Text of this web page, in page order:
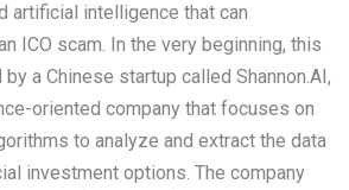
artificial intelligence that can
ICO scam. In the very beginning, this
a Chinese startup called Shannon.AI,
oriented company that focuses on
to analyze and extract the data
investment options. The company